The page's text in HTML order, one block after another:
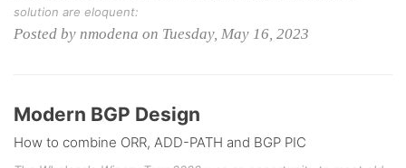
solution are eloquent:
Posted by nmodena on Tuesday, May 16, 2023
Modern BGP Design
How to combine ORR, ADD-PATH and BGP PIC